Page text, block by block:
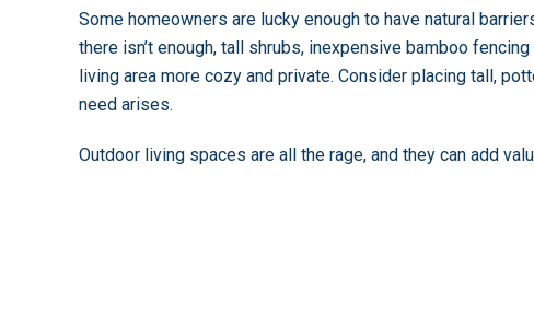
Some homeowners are lucky enough to have natural
there isn’t enough, tall shrubs, inexpensive bamboo
living area more cozy and private. Consider placing tall,
need arises.
Outdoor living spaces are all the rage, and they can add